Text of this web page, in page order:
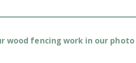
wood fencing work in our